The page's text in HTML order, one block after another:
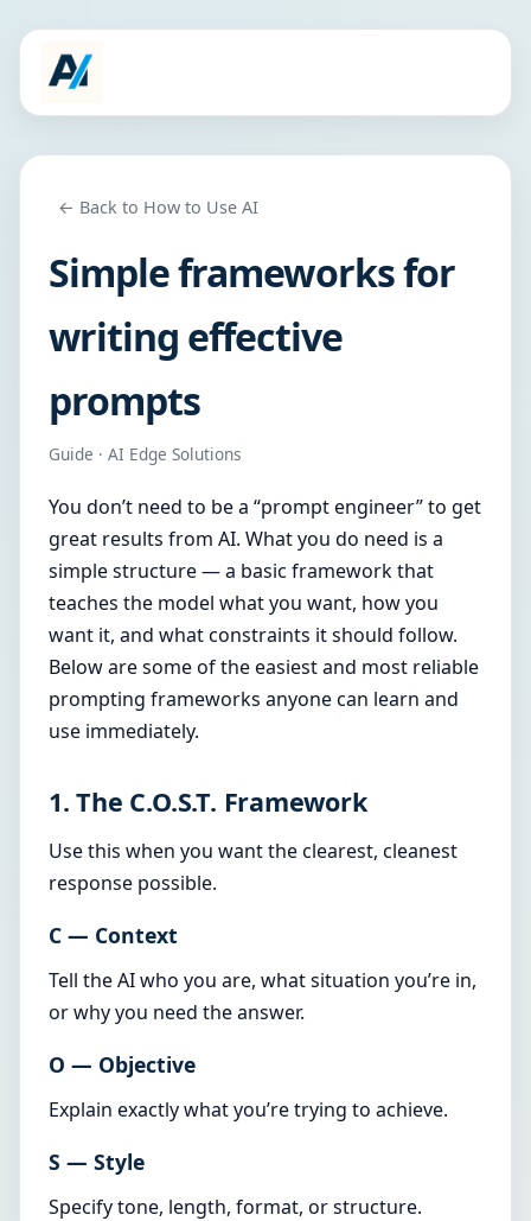
← Back to How to Use AI
Simple frameworks for
writing effective
prompts
Guide · AI Edge Solutions
You don’t need to be a “prompt engineer” to get
great results from AI. What you do need is a
simple structure — a basic framework that
teaches the model what you want, how you
want it, and what constraints it should follow.
Below are some of the easiest and most reliable
prompting frameworks anyone can learn and
use immediately.
1. The C.O.S.T. Framework
Use this when you want the clearest, cleanest
response possible.
C — Context
Tell the AI who you are, what situation you’re in,
or why you need the answer.
O — Objective
Explain exactly what you’re trying to achieve.
S — Style
Specify tone, length, format, or structure.